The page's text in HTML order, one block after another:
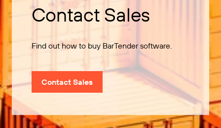
Contact Sales
Find out how to buy BarTender software.
Contact Sales